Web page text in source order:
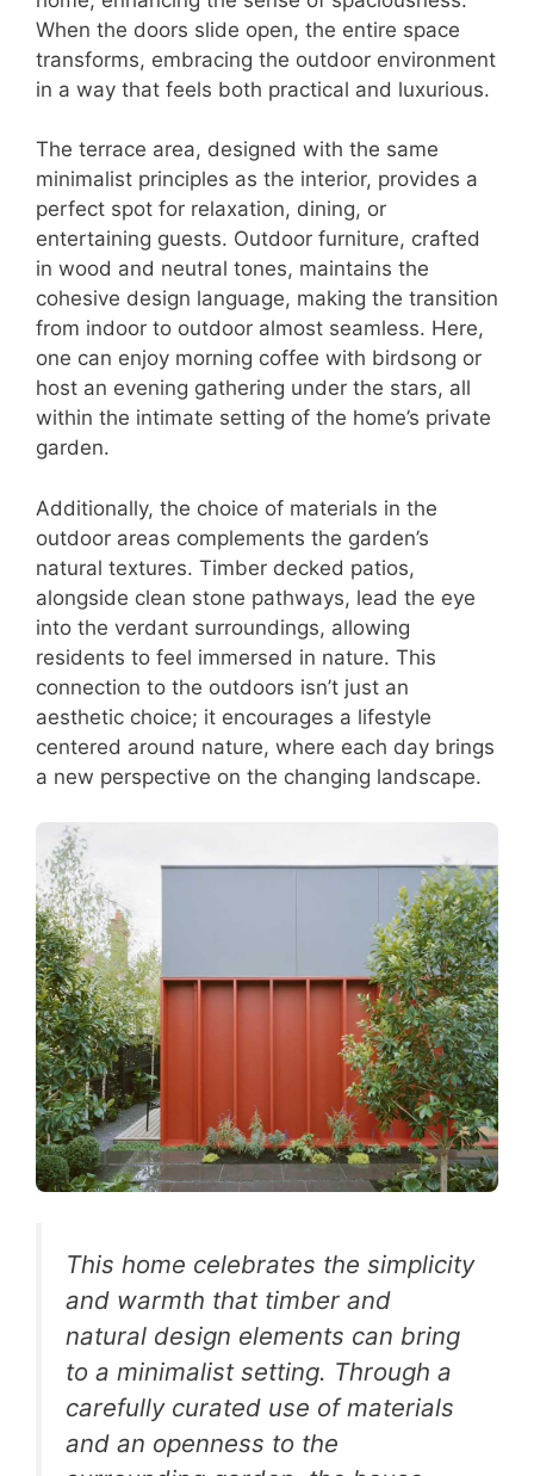
When the doors slide open, the entire space
transforms, embracing the outdoor environment
in a way that feels both practical and luxurious.
The terrace area, designed with the same
minimalist principles as the interior, provides a
perfect spot for relaxation, dining, or
entertaining guests. Outdoor furniture, crafted
in wood and neutral tones, maintains the
cohesive design language, making the transition
from indoor to outdoor almost seamless. Here,
one can enjoy morning coffee with birdsong or
host an evening gathering under the stars, all
within the intimate setting of the home’s private
garden.
Additionally, the choice of materials in the
outdoor areas complements the garden’s
natural textures. Timber decked patios,
alongside clean stone pathways, lead the eye
into the verdant surroundings, allowing
residents to feel immersed in nature. This
connection to the outdoors isn’t just an
aesthetic choice; it encourages a lifestyle
centered around nature, where each day brings
a new perspective on the changing landscape.
This home celebrates the simplicity
and warmth that timber and
natural design elements can bring
to a minimalist setting. Through a
carefully curated use of materials
and an openness to the